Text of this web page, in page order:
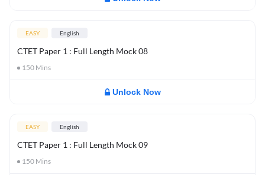
EASY English
CTET Paper 1 : Full Length Mock 08
150 Mins
Unlock Now
EASY English
CTET Paper 1 : Full Length Mock 09
150 Mins